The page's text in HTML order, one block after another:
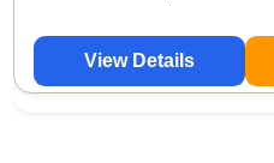
View Details